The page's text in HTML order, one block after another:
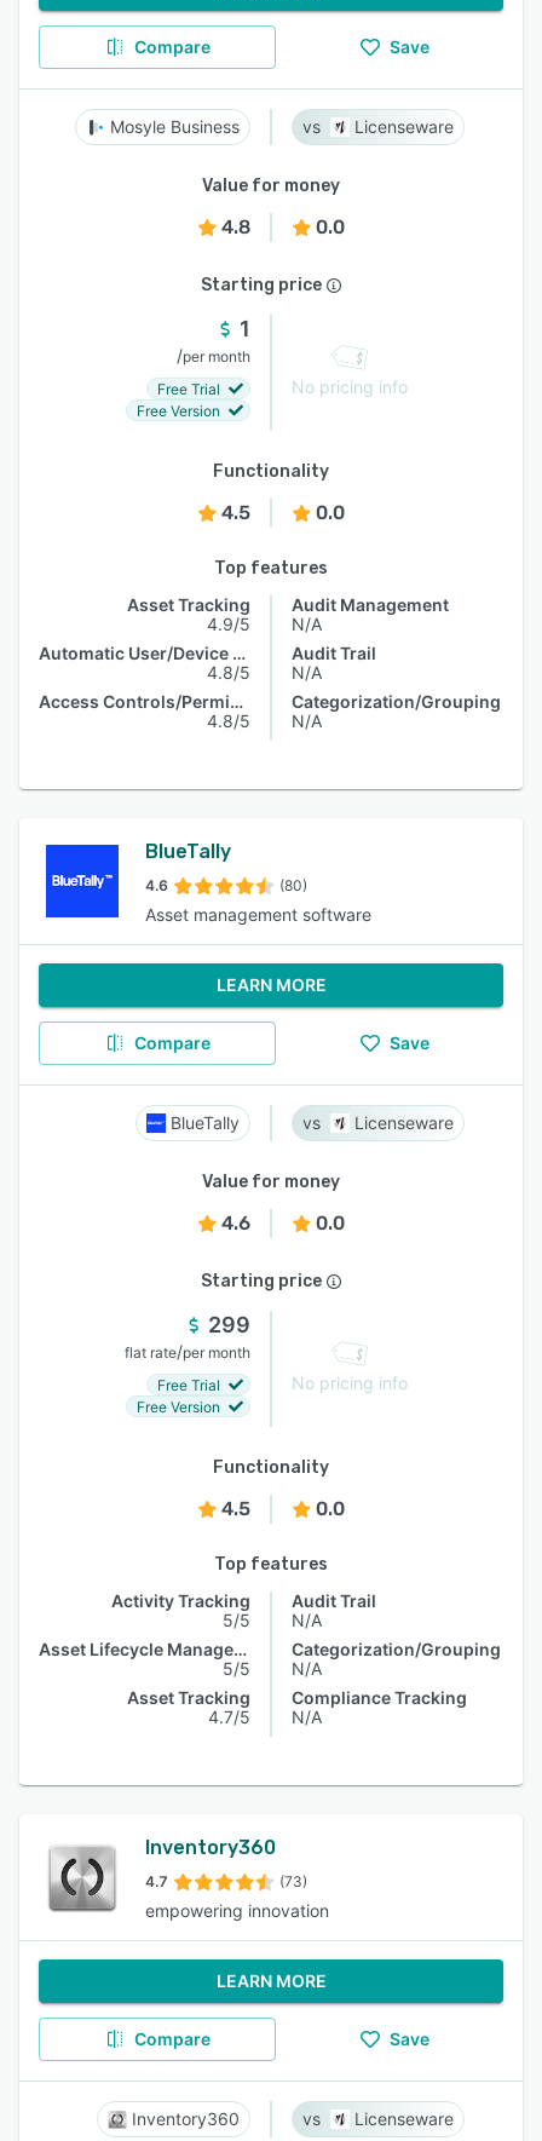
Compare Save
Mosyle Business Licenseware
Value for money
4.8 0.0
Starting price
1
/per month
Free Trial
Free Version
No pricing info
Functionality
4.5 0.0
Top features
Asset Tracking
4.9/5
Automatic User/Device Recognition
4.8/5
Access Controls/Permissions
4.8/5
Audit Management
N/A
Audit Trail
N/A
Categorization/Grouping
N/A
BlueTally
4.6 (80)
Asset management software
LEARN MORE
Compare Save
BlueTally Licenseware
Value for money
4.6 0.0
Starting price
299
flat rate/per month
Free Trial
Free Version
No pricing info
Functionality
4.5 0.0
Top features
Activity Tracking
5/5
Asset Lifecycle Management
5/5
Asset Tracking
4.7/5
Audit Trail
N/A
Categorization/Grouping
N/A
Compliance Tracking
N/A
Inventory360
4.7 (73)
empowering innovation
LEARN MORE
Compare Save
Inventory360 Licenseware